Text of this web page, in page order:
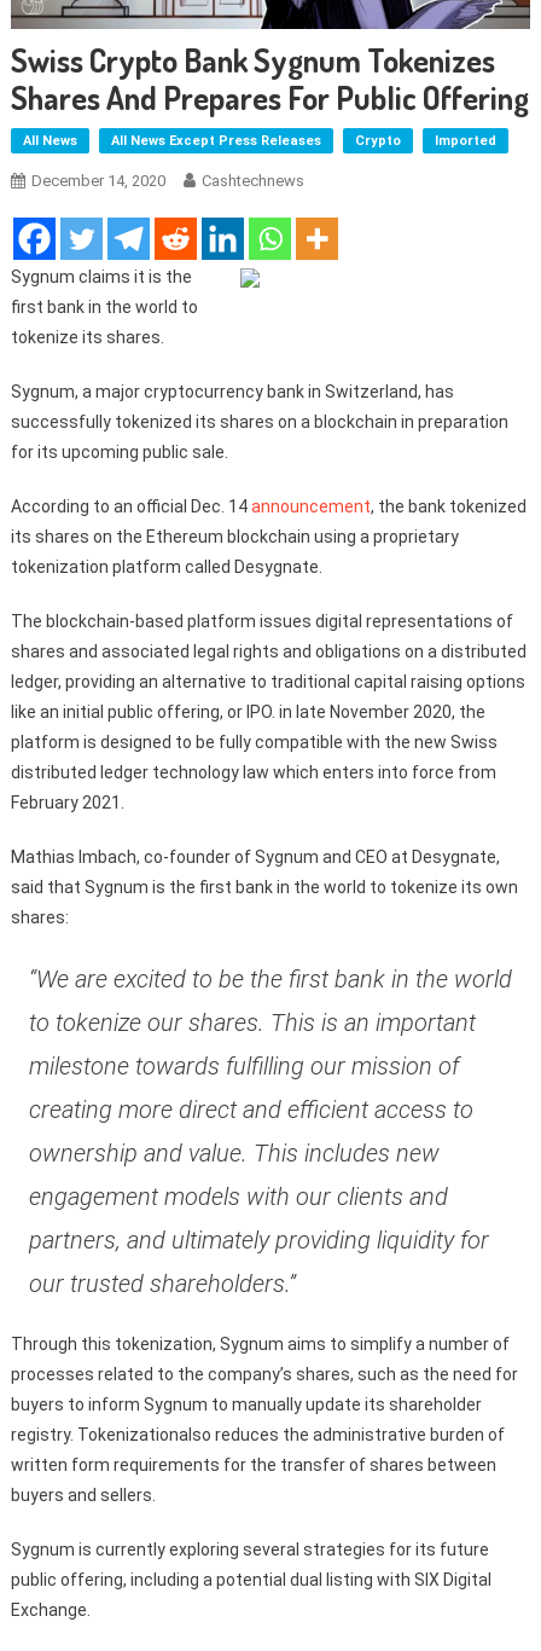
Swiss Crypto Bank Sygnum Tokenizes
Shares And Prepares For Public Offering
All News All News Except Press Releases Crypto Imported
December 14, 2020 Cashtechnews
Sygnum claims it is the
first bank in the world to
tokenize its shares.
Sygnum, a major cryptocurrency bank in Switzerland, has
successfully tokenized its shares on a blockchain in preparation
for its upcoming public sale.
According to an official Dec. 14announcement, the bank tokenized
its shares on the Ethereum blockchain using a proprietary
tokenization platform called Desygnate.
The blockchain-based platform issues digital representations of
shares and associated legal rights and obligations on a distributed
ledger, providing an alternative to traditional capital raising options
like an initial public offering, or IPO. in late November 2020, the
platform is designed to be fully compatible with the new Swiss
distributed ledger technology law which enters into force from
February 2021.
Mathias Imbach, co-founder of Sygnum and CEO at Desygnate,
said that Sygnum is the first bank in the world to tokenize its own
shares:
“We are excited to be the first bank in the world
to tokenize our shares. This is an important
milestone towards fulfilling our mission of
creating more direct and efficient access to
ownership and value. This includes new
engagement models with our clients and
partners, and ultimately providing liquidity for
our trusted shareholders.”
Through this tokenization, Sygnum aims to simplify a number of
processes related to the company’s shares, such as the need for
buyers to inform Sygnum to manually update its shareholder
registry. Tokenizationalso reduces the administrative burden of
written form requirements for the transfer of shares between
buyers and sellers.
Sygnum is currently exploring several strategies for its future
public offering, including a potential dual listing with SIX Digital
Exchange.